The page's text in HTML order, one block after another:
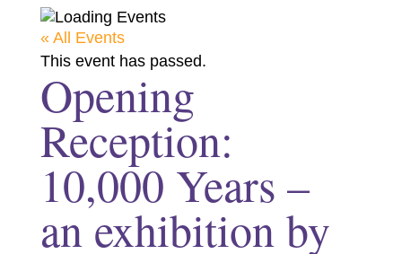
« All Events
This event has passed.
Opening
Reception:
10,000 Years –
an exhibition by